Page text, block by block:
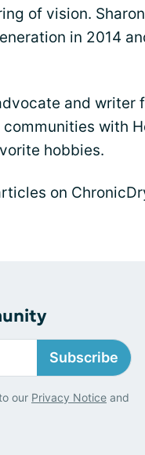
of vision.
in 2014
and writer
with
hobbies.
on
Subscribe
our Privacy Notice and